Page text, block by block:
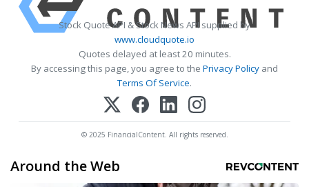
Stock Quote API & Stock News API supplied by
www.cloudquote.io
Quotes delayed at least 20 minutes.
By accessing this page, you agree to the Privacy Policy and
Terms Of Service.
© 2025 FinancialContent. All rights reserved.
Around the Web